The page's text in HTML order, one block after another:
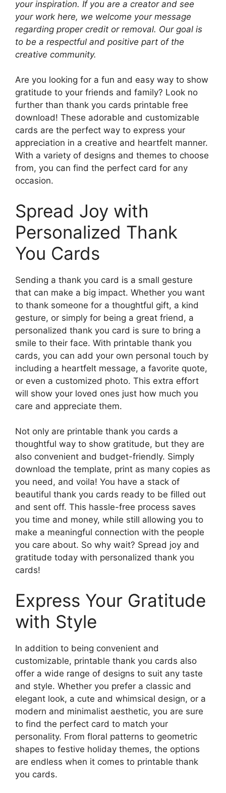
your inspiration. If you are a creator and see
your work here, we welcome your message
regarding proper credit or removal. Our goal is
to be a respectful and positive part of the
creative community.
Are you looking for a fun and easy way to show
gratitude to your friends and family? Look no
further than thank you cards printable free
download! These adorable and customizable
cards are the perfect way to express your
appreciation in a creative and heartfelt manner.
With a variety of designs and themes to choose
from, you can find the perfect card for any
occasion.
Spread Joy with
Personalized Thank
You Cards
Sending a thank you card is a small gesture
that can make a big impact. Whether you want
to thank someone for a thoughtful gift, a kind
gesture, or simply for being a great friend, a
personalized thank you card is sure to bring a
smile to their face. With printable thank you
cards, you can add your own personal touch by
including a heartfelt message, a favorite quote,
or even a customized photo. This extra effort
will show your loved ones just how much you
care and appreciate them.
Not only are printable thank you cards a
thoughtful way to show gratitude, but they are
also convenient and budget-friendly. Simply
download the template, print as many copies as
you need, and voila! You have a stack of
beautiful thank you cards ready to be filled out
and sent off. This hassle-free process saves
you time and money, while still allowing you to
make a meaningful connection with the people
you care about. So why wait? Spread joy and
gratitude today with personalized thank you
cards!
Express Your Gratitude
with Style
In addition to being convenient and
customizable, printable thank you cards also
offer a wide range of designs to suit any taste
and style. Whether you prefer a classic and
elegant look, a cute and whimsical design, or a
modern and minimalist aesthetic, you are sure
to find the perfect card to match your
personality. From floral patterns to geometric
shapes to festive holiday themes, the options
are endless when it comes to printable thank
you cards.